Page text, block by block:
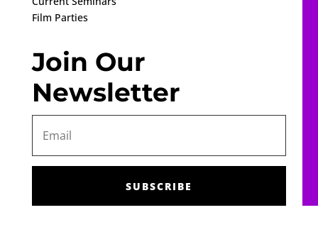
Film Parties
Join Our
Newsletter
SUBSCRIBE